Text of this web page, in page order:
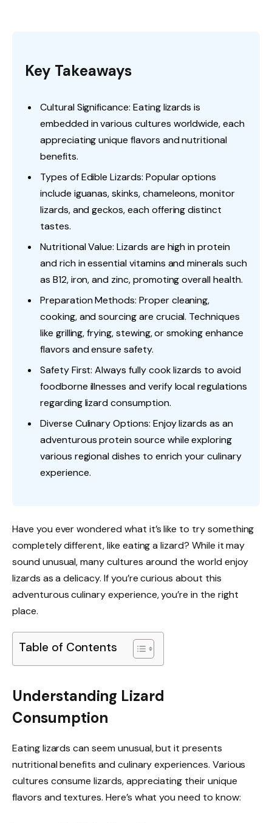
Key Takeaways
Cultural Significance: Eating lizards is
embedded in various cultures worldwide, each
appreciating unique flavors and nutritional
benefits.
Types of Edible Lizards: Popular options
include iguanas, skinks, chameleons, monitor
lizards, and geckos, each offering distinct
tastes.
Nutritional Value: Lizards are high in protein
and rich in essential vitamins and minerals such
as B12, iron, and zinc, promoting overall health.
Preparation Methods: Proper cleaning,
cooking, and sourcing are crucial. Techniques
like grilling, frying, stewing, or smoking enhance
flavors and ensure safety.
Safety First: Always fully cook lizards to avoid
foodborne illnesses and verify local regulations
regarding lizard consumption.
Diverse Culinary Options: Enjoy lizards as an
adventurous protein source while exploring
various regional dishes to enrich your culinary
experience.
Have you ever wondered what it’s like to try something
completely different, like eating a lizard? While it may
sound unusual, many cultures around the world enjoy
lizards as a delicacy. If you’re curious about this
adventurous culinary experience, you’re in the right
place.
Table of Contents
Understanding Lizard
Consumption
Eating lizards can seem unusual, but it presents
nutritional benefits and culinary experiences. Various
cultures consume lizards, appreciating their unique
flavors and textures. Here’s what you need to know: